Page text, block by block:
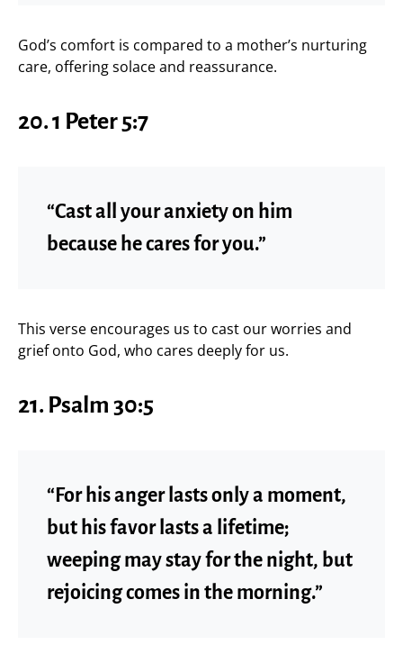
God’s comfort is compared to a mother’s nurturing
care, offering solace and reassurance.
20.1 Peter 5:7
“Cast all your anxiety on him
because he cares for you.”
This verse encourages us to cast our worries and
grief onto God, who cares deeply for us.
21. Psalm 30:5
“For his anger lasts only a moment,
but his favor lasts a lifetime;
weeping may stay for the night, but
rejoicing comes in the morning.”